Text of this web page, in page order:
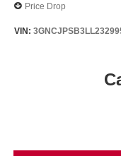
Price Drop
VIN: